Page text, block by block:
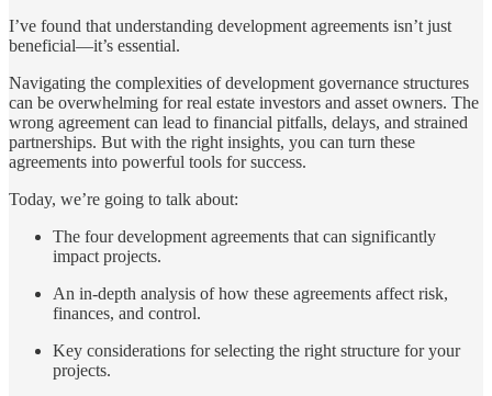
I’ve found that understanding development agreements isn’t just
beneficial—it’s essential.
Navigating the complexities of development governance structures
can be overwhelming for real estate investors and asset owners. The
wrong agreement can lead to financial pitfalls, delays, and strained
partnerships. But with the right insights, you can turn these
agreements into powerful tools for success.
Today, we’re going to talk about:
The four development agreements that can significantly
impact projects.
An in-depth analysis of how these agreements affect risk,
finances, and control.
Key considerations for selecting the right structure for your
projects.